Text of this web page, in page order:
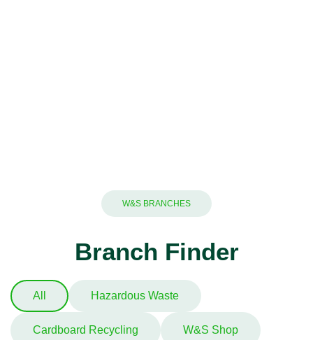
W&S BRANCHES
Branch Finder
All Hazardous Waste
Cardboard Recycling W&S Shop